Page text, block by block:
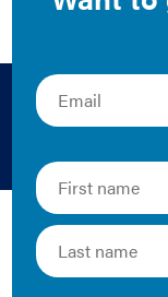
2015
The Latest